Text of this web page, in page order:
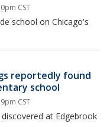
CST
school on Chicago's
reportedly found
school
CST
at Edgebrook